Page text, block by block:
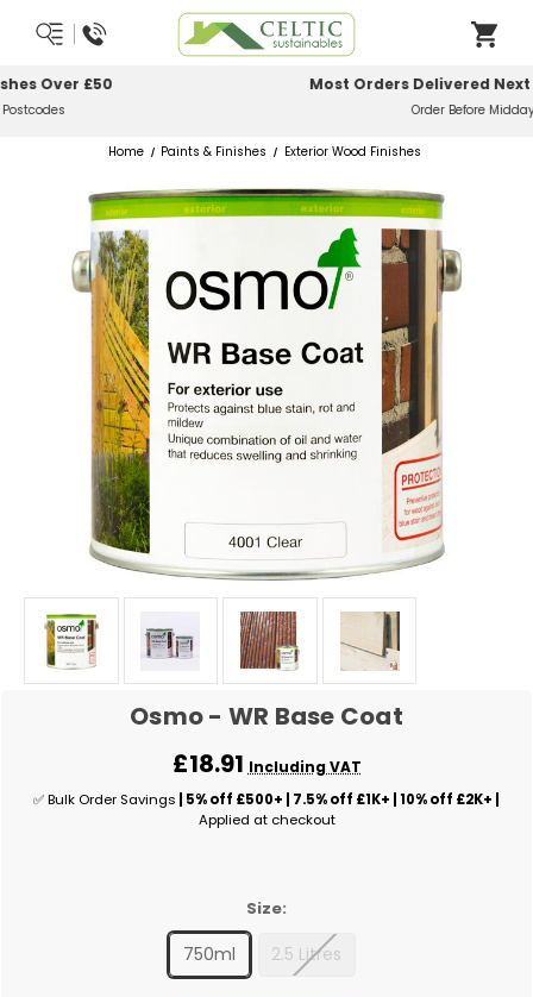
Most Orders Delivered Next Working Day
Home Paints & Finishes Exterior Wood Finishes
Osmo - WR Base Coat
£18.91 Including VAT
✅ Bulk Order Savings | 5% off £500+ | 7.5% off £1K+ | 10% off £2K+ |
Applied at checkout
Size:
750ml 2.5 Litres